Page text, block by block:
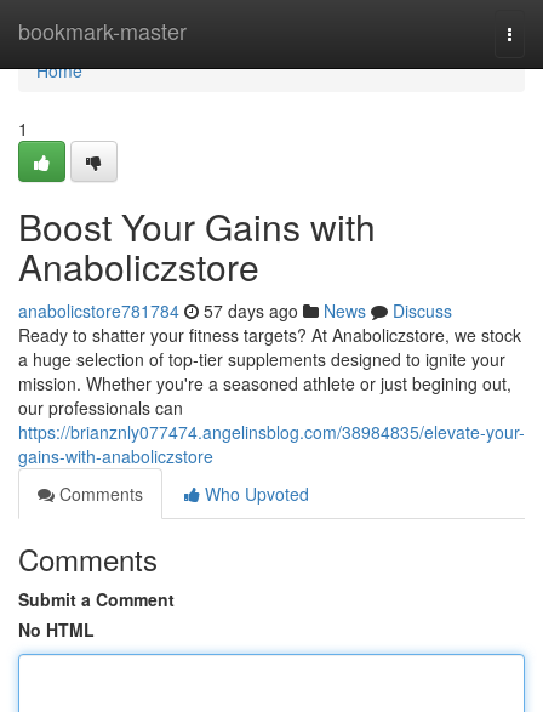
bookmark-master
Home
Home
1
Boost Your Gains with
Anaboliczstore
anabolicstore781784 57 days ago News
Discuss
Ready to shatter your fitness targets? At Anaboliczstore, we stock
a huge selection of top-tier supplements designed to ignite your
mission. Whether you're a seasoned athlete or just begining out,
our professionals can
https://brianznly077474.angelinsblog.com/38984835/elevate-your-
gains-with-anaboliczstore
Comments
Who Upvoted
Comments
Submit a Comment
No HTML